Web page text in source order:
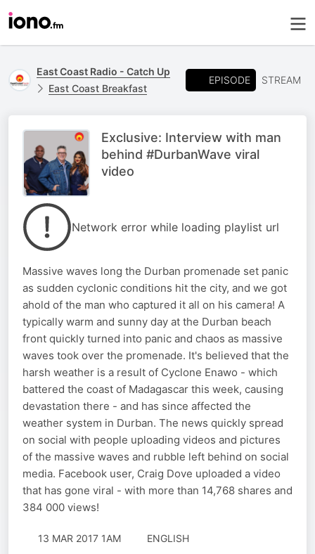
East Coast Radio - Catch Up
East Coast Breakfast
EPISODE STREAM
Exclusive: Interview with man
behind #DurbanWave viral
video
Network error while loading playlist url
Massive waves long the Durban promenade set panic
as sudden cyclonic conditions hit the city, and we got
ahold of the man who captured it all on his camera! A
typically warm and sunny day at the Durban beach
front quickly turned into panic and chaos as massive
waves took over the promenade. It's believed that the
harsh weather is a result of Cyclone Enawo - which
battered the coast of Madagascar this week, causing
devastation there - and has since affected the
weather system in Durban. The news quickly spread
on social with people uploading videos and pictures
of the massive waves and rubble left behind on social
media. Facebook user, Craig Dove uploaded a video
that has gone viral - with more than 14,768 shares and
384 000 views!
13 MAR 2017 1AM
ENGLISH